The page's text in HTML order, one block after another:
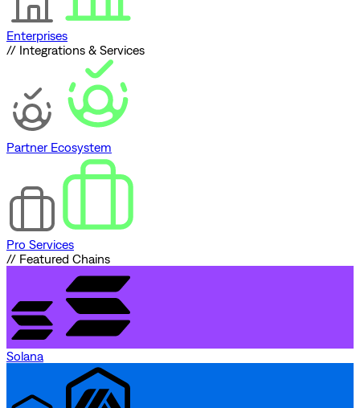
Enterprises
// Integrations & Services
Partner Ecosystem
Pro Services
// Featured Chains
Solana